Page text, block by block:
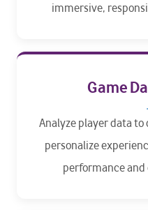
immersive,
Game
Analyze player data
personalize
performance